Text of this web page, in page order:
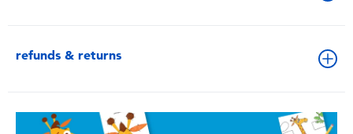
refunds & returns